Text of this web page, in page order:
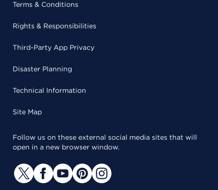
Terms & Conditions
Rights & Responsibilities
Third-Party App Privacy
Disaster Planning
Technical Information
Site Map
Follow us on these external social media sites that will
open in a new browser window.